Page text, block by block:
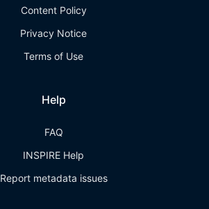
Content Policy
Privacy Notice
Terms of Use
Help
FAQ
INSPIRE Help
Report metadata issues